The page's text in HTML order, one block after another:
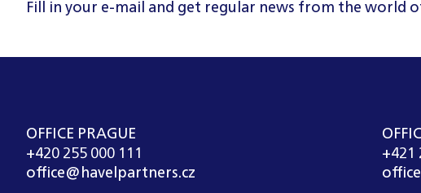
Fill in your e-mail and get regular news from the world
OFFICE PRAGUE
+420 255 000 111
office@havelpartners.cz
+421